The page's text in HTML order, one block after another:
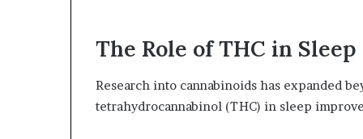
The Role of THC in
Research into cannabinoids has expanded
tetrahydrocannabinol (THC) in sleep